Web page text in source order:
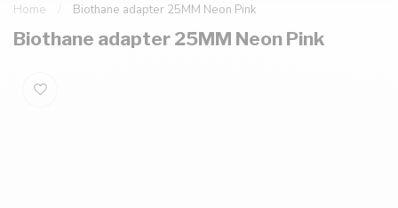
Home Biothane adapter 25MM Neon Pink
Biothane adapter 25MM Neon Pink